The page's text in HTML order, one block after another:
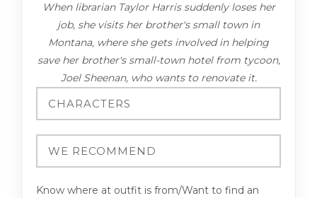
When librarian Taylor Harris suddenly loses her
job, she visits her brother's small town in
Montana, where she gets involved in helping
save her brother's small-town hotel from tycoon,
Joel Sheenan, who wants to renovate it.
Know where at outfit is from/Want to find an